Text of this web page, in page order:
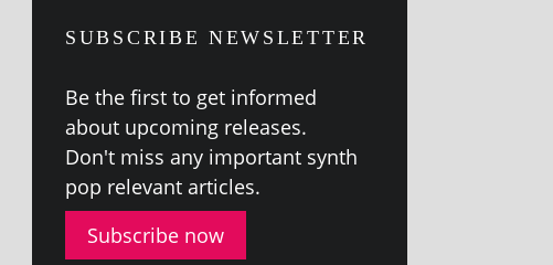
SUBSCRIBE NEWSLETTER
Be the first to get informed
about upcom­ing releases.
Don't miss any import­ant synth
pop rel­ev­ant articles.
Subscribe now